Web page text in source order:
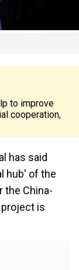
to improve
cooperation,
has said
hub' of the
the China-
project is